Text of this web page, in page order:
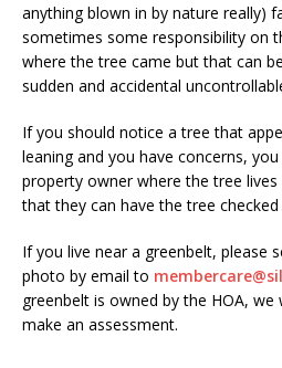
anything blown in by nature really)
sometimes some responsibility on
where the tree came but that can
sudden and accidental
If you should notice a tree that
leaning and you have concerns,
property owner where the tree
that they can have the tree
If you live near a greenbelt, please
photo by email to
greenbelt is owned by the HOA,
make an assessment.